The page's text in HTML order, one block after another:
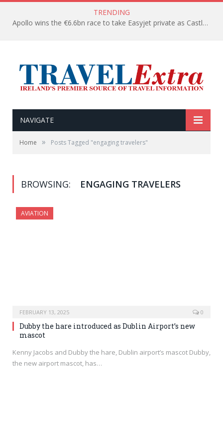
TRENDING
Apollo wins the €6.6bn race to take Easyjet private as Castlelake withdraws before deadline
NAVIGATE
Home » Posts Tagged "engaging travelers"
BROWSING: ENGAGING TRAVELERS
AVIATION
FEBRUARY 13, 2025 0
Dubby the hare introduced as Dublin Airport’s new
mascot
Kenny Jacobs and Dubby the hare, Dublin airport’s mascot Dubby,
the new airport mascot, has…